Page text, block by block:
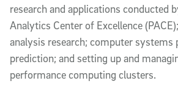
research and applications conducted
Analytics Center of Excellence
analysis research; computer systems
prediction; and setting up and
performance computing clusters.